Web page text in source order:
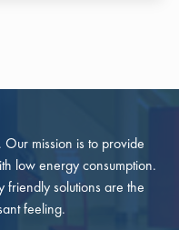
mission is to provide
low energy consumption.
solutions are the
feeling.